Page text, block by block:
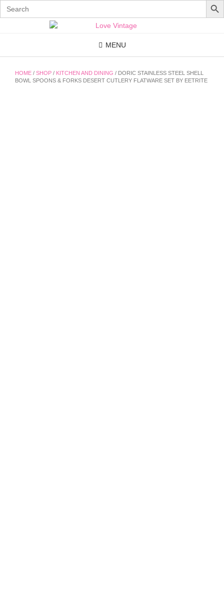
Search
for:
MENU
HOME / SHOP / KITCHEN AND DINING / DORIC STAINLESS STEEL SHELL
BOWL SPOONS & FORKS DESERT CUTLERY FLATWARE SET BY EETRITE